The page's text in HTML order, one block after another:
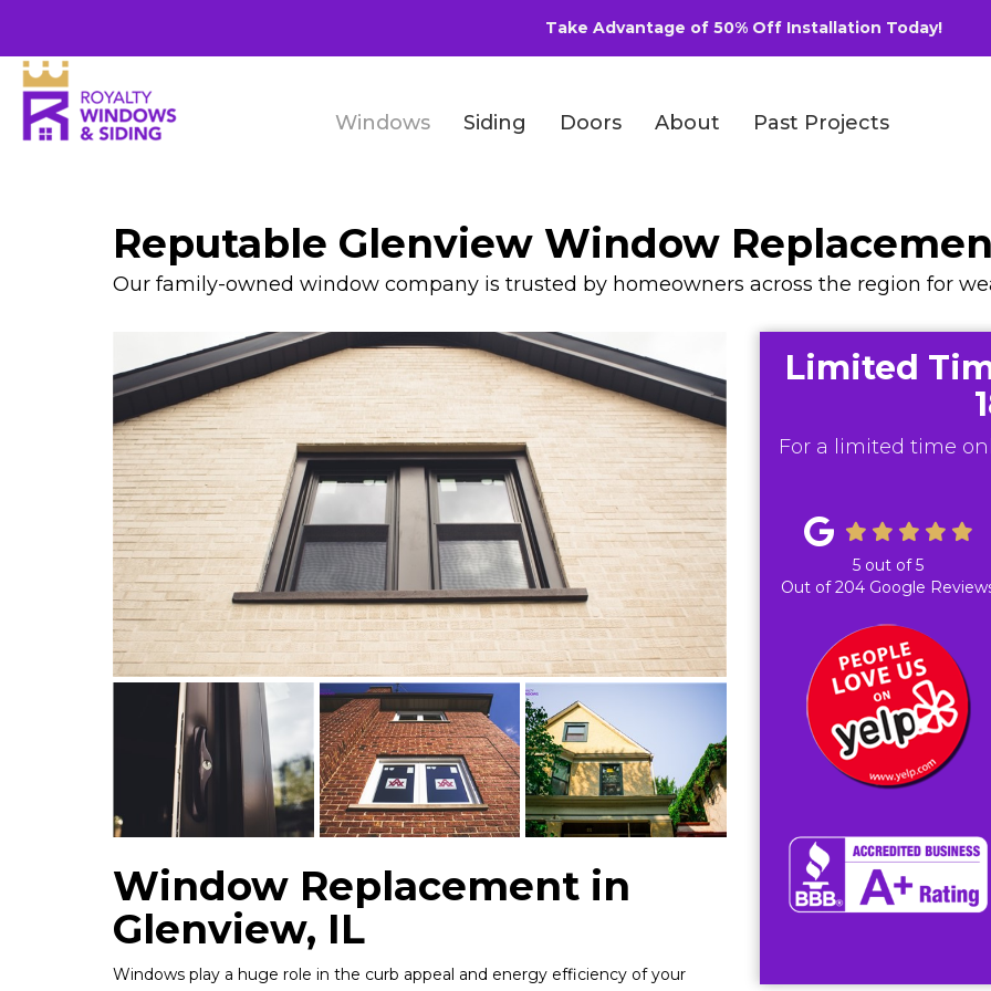
Take Advantage of 50% Off Installation Today!
Windows Siding Doors About Past Projects
Reputable Glenview Window
Our family-owned window company is trusted by homeowners across the region for
Window Replacement in
Glenview, IL
Windows play a huge role in the curb appeal and energy efficiency of your
Limited
For a limited time
5 out of5
Out of204 Google